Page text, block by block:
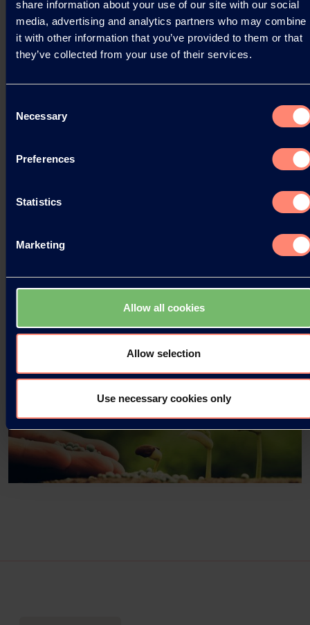
share information about your use of our site with our social
media, advertising and analytics partners who may combine
it with other information that you’ve provided to them or that
they’ve collected from your use of their services.
Selection
Necessary
Preferences
Statistics
Marketing
Allow all cookies
Allow selection
Use necessary cookies only
Kuraray at the WSA 2025 Convention in
Kansas City
Kuraray is pleased to announce its participation as
a Silver Sponsor of the Western Seed Association
to…